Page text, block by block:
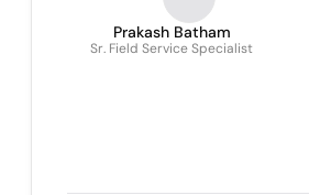
Prakash Batham
Sr. Field Service Specialist